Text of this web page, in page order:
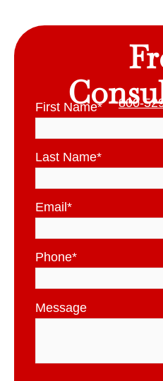
800-
First Name*
Last Name*
Email *
Phone*
Message